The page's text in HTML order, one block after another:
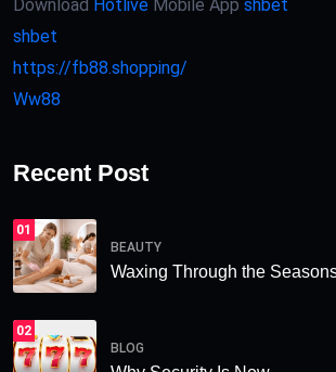
Download Hotlive Mobile App shbet
shbet
https://fb88.shopping/
Ww88
Recent Post
01
BEAUTY
Waxing Through the
02
BLOG